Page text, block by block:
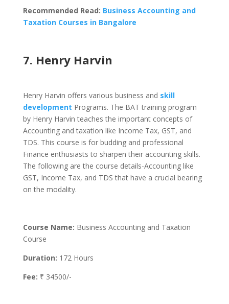
Recommended Read: Business Accounting and
Taxation Courses in Bangalore
7. Henry Harvin
Henry Harvin offers various business and skill
development Programs. The BAT training program
by Henry Harvin teaches the important concepts of
Accounting and taxation like Income Tax, GST, and
TDS. This course is for budding and professional
Finance enthusiasts to sharpen their accounting skills.
The following are the course details-Accounting like
GST, Income Tax, and TDS that have a crucial bearing
on the modality.
Course Name: Business Accounting and Taxation
Course
Duration: 172 Hours
Fee: ₹ 34500/-